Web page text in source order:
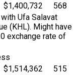
$1,400,732
568
Ufa Salavat
(KHL). Might have
exchange rate of
$1,514,362
515